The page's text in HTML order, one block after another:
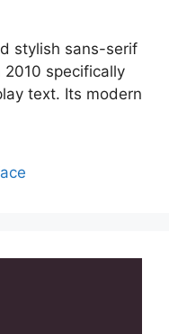
stylish sans-serif
specifically
text. Its modern